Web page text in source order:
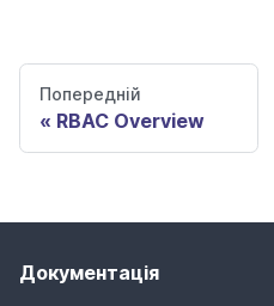
Попередній
RBAC Overview
Документація